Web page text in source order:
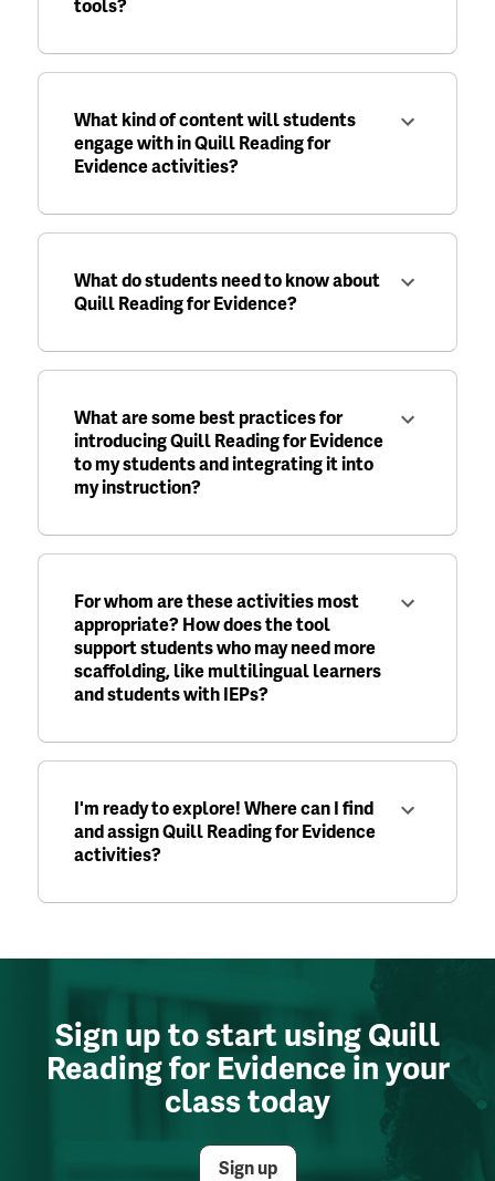
tools?
What kind of content will students
engage with in Quill Reading for
Evidence activities?
What do students need to know about
Quill Reading for Evidence?
What are some best practices for
introducing Quill Reading for Evidence
to my students and integrating it into
my instruction?
For whom are these activities most
appropriate? How does the tool
support students who may need more
scaffolding, like multilingual learners
and students with IEPs?
I'm ready to explore! Where can I find
and assign Quill Reading for Evidence
activities?
Sign up to start using Quill
Reading for Evidence in your
class today
Sign up